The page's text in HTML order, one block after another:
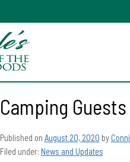
Camping
Published on August 20, 2020 by
Filed under: News and Updates